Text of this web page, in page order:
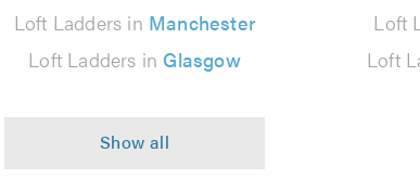
Loft Ladders in Manchester Loft
Loft Ladders in Glasgow Loft